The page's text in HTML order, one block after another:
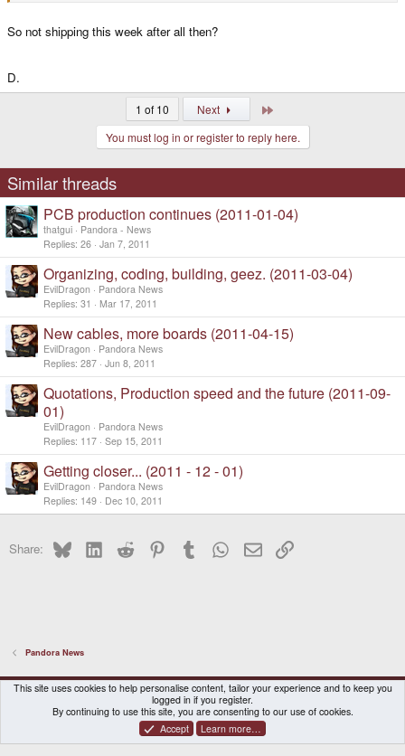
So not shipping this week after all then?
D.
1 of 10 Next
Last
You must log in or register to reply here.
Similar threads
PCB production continues (2011-01-04)
thatgui
Pandora - News
Replies 26 Jan 7, 2011
Organizing, coding, building, geez. (2011-03-04)
EvilDragon
Pandora News
Replies 31 Mar 17, 2011
New cables, more boards (2011-04-15)
EvilDragon
Pandora News
Replies 287 Jun 8, 2011
Quotations, Production speed and the future (2011-09-
01)
EvilDragon
Pandora News
Replies 117 Sep 15, 2011
Getting closer... (2011 - 12 - 01)
EvilDragon
Pandora News
Replies 149 Dec 10, 2011
Share: BlueskyLinkedInReddit PinterestTumblr WhatsApp
EmailLink
Pandora News
DragonBox Pyra
English (US)
Contact us
Terms and rules Privacy policy Help Home
® © 2010-2026 XenForo Ltd.|Certain add-on by SyTry.
This site uses cookies to help personalise content, tailor your experience and to keep you
logged in if you register.
By continuing to use this site, you are consenting to our use of cookies.
Accept
Learn more…